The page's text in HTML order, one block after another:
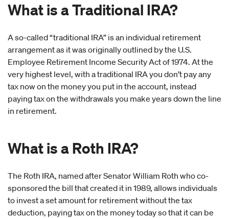
What is a Traditional IRA?
A so-called “traditional IRA” is an individual retirement
arrangement as it was originally outlined by the U.S.
Employee Retirement Income Security Act of 1974. At the
very highest level, with a traditional IRA you don’t pay any
tax now on the money you put in the account, instead
paying tax on the withdrawals you make years down the line
in retirement.
What is a Roth IRA?
The Roth IRA, named after Senator William Roth who co-
sponsored the bill that created it in 1989, allows individuals
to invest a set amount for retirement without the tax
deduction, paying tax on the money today so that it can be